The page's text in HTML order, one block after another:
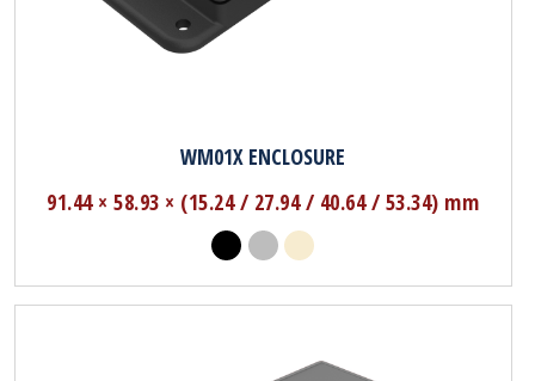
WM01X ENCLOSURE
91.44 × 58.93 × (15.24 / 27.94 / 40.64 / 53.34) mm